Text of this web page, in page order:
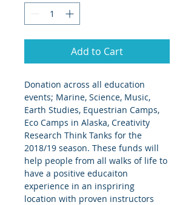
Add to Cart
Donation across all education
events; Marine, Science, Music,
Earth Studies, Equestrian Camps,
Eco Camps in Alaska, Creativity
Research Think Tanks for the
2018/19 season. These funds will
help people from all walks of life to
have a positive educaiton
experience in an inspriring
location with proven instructors